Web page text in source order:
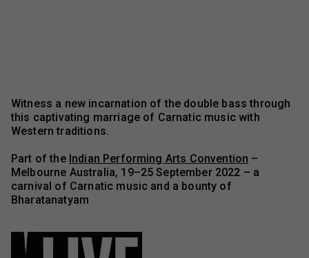
Witness a new incarnation of the double bass through
this captivating marriage of Carnatic music with
Western traditions.
Part of the Indian Performing Arts Convention –
Melbourne Australia, 19–25 September 2022 – a
carnival of Carnatic music and a bounty of
Bharatanatyam